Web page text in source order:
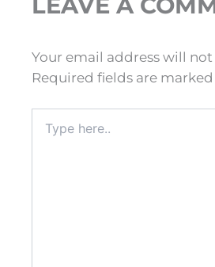
Your email address will
Required fields are marked
here..